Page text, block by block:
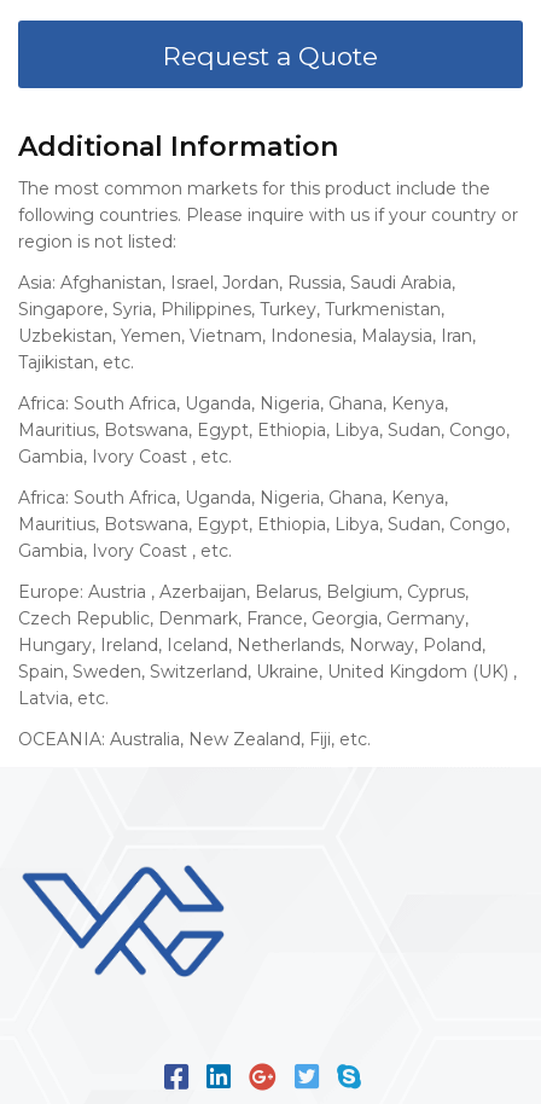
Request a Quote
Additional Information
The most common markets for this product include the
following countries. Please inquire with us if your country or
region is not listed:
Asia: Afghanistan, Israel, Jordan, Russia, Saudi Arabia,
Singapore, Syria, Philippines, Turkey, Turkmenistan,
Uzbekistan, Yemen, Vietnam, Indonesia, Malaysia, Iran,
Tajikistan, etc.
Africa: South Africa, Uganda, Nigeria, Ghana, Kenya,
Mauritius, Botswana, Egypt, Ethiopia, Libya, Sudan, Congo,
Gambia, Ivory Coast , etc.
Africa: South Africa, Uganda, Nigeria, Ghana, Kenya,
Mauritius, Botswana, Egypt, Ethiopia, Libya, Sudan, Congo,
Gambia, Ivory Coast , etc.
Europe: Austria , Azerbaijan, Belarus, Belgium, Cyprus,
Czech Republic, Denmark, France, Georgia, Germany,
Hungary, Ireland, Iceland, Netherlands, Norway, Poland,
Spain, Sweden, Switzerland, Ukraine, United Kingdom (UK) ,
Latvia, etc.
OCEANIA: Australia, New Zealand, Fiji, etc.